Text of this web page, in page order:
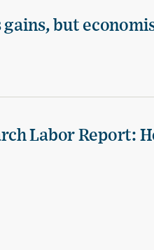
but
Labor Report: